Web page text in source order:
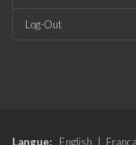
Log-Out
Langue: English